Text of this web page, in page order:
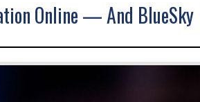
Online — And BlueSky